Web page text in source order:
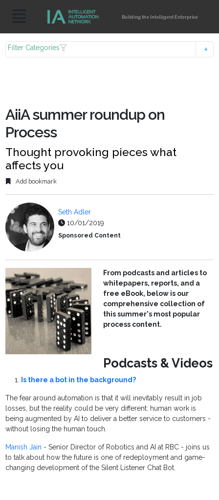
Building the Intelligent Enterprise
Filter Categories
AiiA summer roundup on
Process
Thought provoking pieces what
affects you
Add bookmark
Seth Adler
10/01/2019
Sponsored Content
From podcasts and articles to
whitepapers, reports, and a
free eBook, below is our
comprehensive collection of
this summer's most popular
process content.
Podcasts & Videos
Is there a bot in the background?
The fear around automation is that it will inevitably result in job
losses, but the reality could be very different: human work is
being augmented by AI to deliver a better service to customers -
without losing the human touch.
Manish Jain - Senior Director of Robotics and AI at RBC - joins us
to talk about how the future is one of redeployment and game-
changing development of the Silent Listener Chat Bot.